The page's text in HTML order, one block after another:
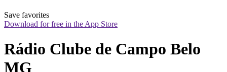
Save favorites
Download for free in the App Store
Rádio Clube de Campo Belo
MG